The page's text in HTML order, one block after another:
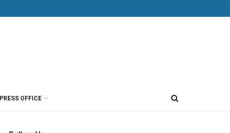
PRESS OFFICE